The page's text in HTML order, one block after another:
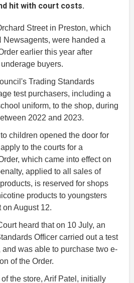
hit with court costs.
Street in Preston, which
Newsagents, were handed a
earlier this year after
buyers.
Trading Standards
test purchasers, including a
uniform, to the shop, during
2022 and 2023.
children opened the door for
to the courts for a
which came into effect on
applied to all sales of
is reserved for shops
products to youngsters
August 12.
heard that on 10 July, an
Officer carried out a test
and was able to purchase two e-
of the Order.
the store, Arif Patel, initially